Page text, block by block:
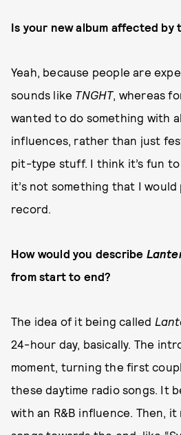
Is your new album affected by
Yeah, because people are
sounds like TNGHT, whereas
wanted to do something with
influences, rather than just
pit-type stuff. I think it’s fun
it’s not something that I
record.
How would you describe
from start to end?
The idea of it being called
24-hour day, basically. The
moment, turning the first
these daytime radio songs. It
with an R&B influence. Then,